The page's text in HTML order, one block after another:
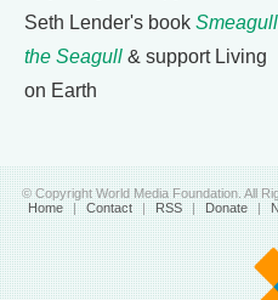
Seth Lender's book Smeagull
the Seagull & support Living
on Earth
© Copyright World Media Foundation. All
Home | Contact | RSS | Donate |